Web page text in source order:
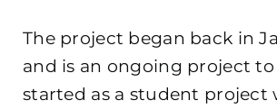
The project began back in
and is an ongoing project to
started as a student project